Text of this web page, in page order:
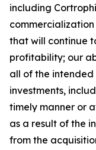
including
that will continue
profitability; our
all of the
investments,
timely manner or
as a result of the
from the